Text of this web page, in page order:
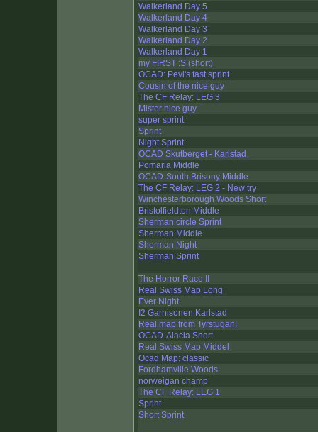
Walkerland Day 5
Walkerland Day 4
Walkerland Day 3
Walkerland Day 2
Walkerland Day 1
my FIRST :S (short)
OCAD: Pevi's fast sprint
Cousin of the nice guy
The CF Relay: LEG 3
Mister nice guy
super sprint
Sprint
Night Sprint
OCAD Skutberget - Karlstad
Pomaria Middle
OCAD-South Brisony Middle
The CF Relay: LEG 2 - New try
Winchesterborough Woods Short
Bristolfieldton Middle
Sherman circle Sprint
Sherman Middle
Sherman Night
Sherman Sprint
The Horror Race II
Real Swiss Map Long
Ever Night
I2 Garnisonen Karlstad
Real map from Tyrstugan!
OCAD-Alacia Short
Real Swiss Map Middel
Ocad Map: classic
Fordhamville Woods
norweigan champ
The CF Relay: LEG 1
Sprint
Short Sprint